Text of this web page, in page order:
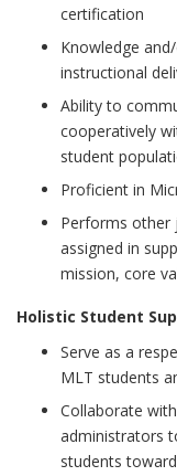
certification
Knowledge
instructional
Ability to
cooperatively
student
Proficient in
Performs other
assigned in
mission, core
Holistic Student
Serve as a
MLT students
Collaborate
administrators
students